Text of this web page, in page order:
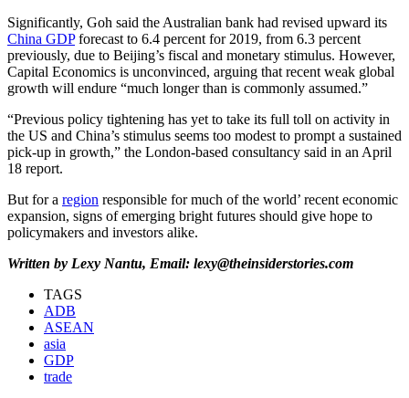
Significantly, Goh said the Australian bank had revised upward its
China GDPforecast to 6.4 percent for 2019, from 6.3 percent
previously, due to Beijing’s fiscal and monetary stimulus. However,
Capital Economics is unconvinced, arguing that recent weak global
growth will endure “much longer than is commonly assumed.”
“Previous policy tightening has yet to take its full toll on activity in
the US and China’s stimulus seems too modest to prompt a sustained
pick-up in growth,” the London-based consultancy said in an April
18 report.
But for a region responsible for much of the world’ recent economic
expansion, signs of emerging bright futures should give hope to
policymakers and investors alike.
Written by Lexy Nantu, Email: lexy@theinsiderstories.com
TAGS
ADB
ASEAN
asia
GDP
trade